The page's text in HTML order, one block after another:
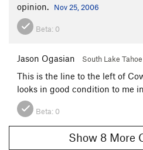
opinion.
Nov 25, 2006
Beta: 0
Jason Ogasian South Lake Tahoe
This is the line to the left of
looks in good condition to me
Beta: 0
Show 8